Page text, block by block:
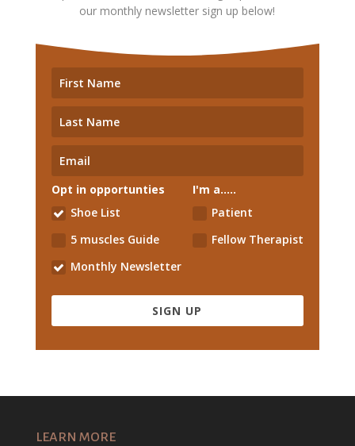
our monthly newsletter sign up below!
Opt in opportunties
Shoe List
5 muscles Guide
Monthly Newsletter
I'm a.....
Patient
Fellow Therapist
SIGN UP
LEARN MORE